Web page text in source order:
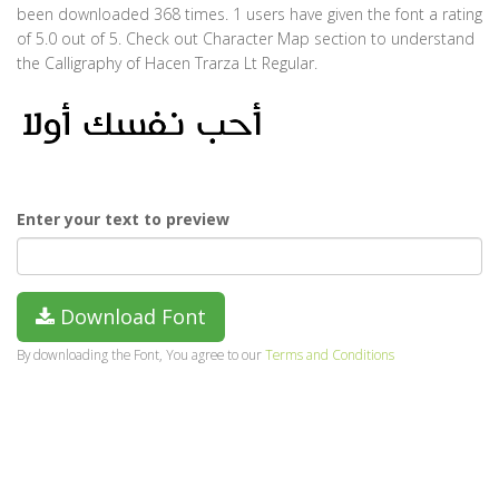
been downloaded 368 times. 1 users have given the font a rating
of 5.0 out of 5. Check out Character Map section to understand
the Calligraphy of Hacen Trarza Lt Regular.
Enter your text to preview
Download Font
By downloading the Font, You agree to ourTerms and Conditions